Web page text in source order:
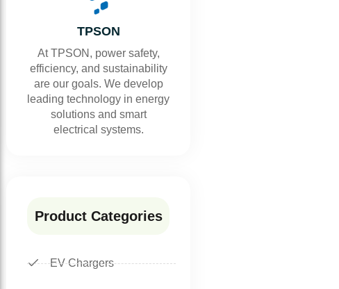
TPSON
At TPSON, power safety,
efficiency, and sustainability
are our goals. We develop
leading technology in energy
solutions and smart
electrical systems.
Product Categories
EV Chargers